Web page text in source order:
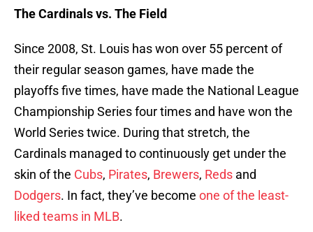
The Cardinals vs. The Field
Since 2008, St. Louis has won over 55 percent of
their regular season games, have made the
playoffs five times, have made the National League
Championship Series four times and have won the
World Series twice. During that stretch, the
Cardinals managed to continuously get under the
skin of the Cubs, Pirates, Brewers, Reds and
Dodgers. In fact, they’ve become one of the least-
liked teams in MLB.